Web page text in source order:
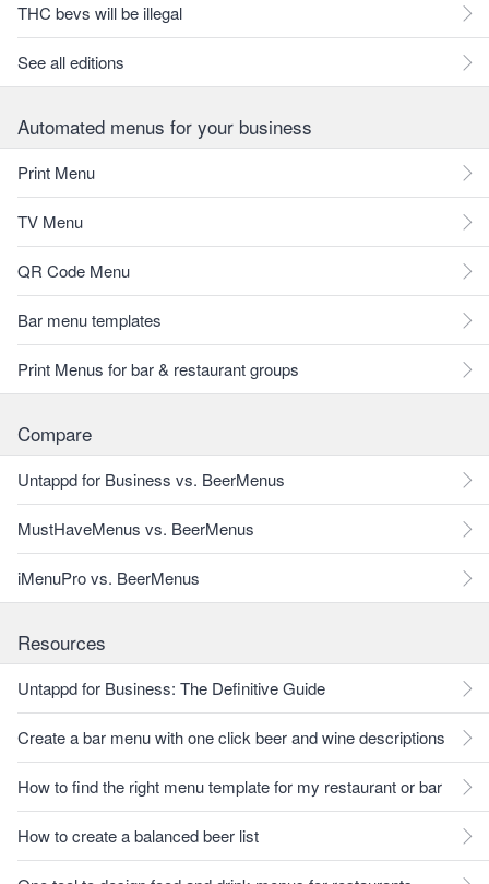
THC bevs will be illegal
See all editions
Automated menus for your business
Print Menu
TV Menu
QR Code Menu
Bar menu templates
Print Menus for bar & restaurant groups
Compare
Untappd for Business vs. BeerMenus
MustHaveMenus vs. BeerMenus
iMenuPro vs. BeerMenus
Resources
Untappd for Business: The Definitive Guide
Create a bar menu with one click beer and wine descriptions
How to find the right menu template for my restaurant or bar
How to create a balanced beer list